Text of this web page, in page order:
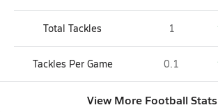
Total Tackles 1
Tackles Per Game 0.1
View More Football Stats